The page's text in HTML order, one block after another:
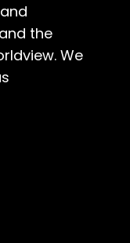
the
We